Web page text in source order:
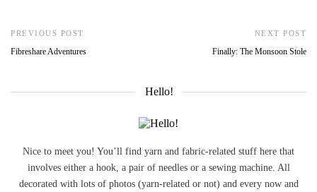
PREVIOUS POST
Fibreshare Adventures
NEXT POST
Finally: The Monsoon Stole
Hello!
Nice to meet you! You’ll find yarn and fabric-related stuff here that
involves either a hook, a pair of needles or a sewing machine. All
decorated with lots of photos (yarn-related or not) and every now and